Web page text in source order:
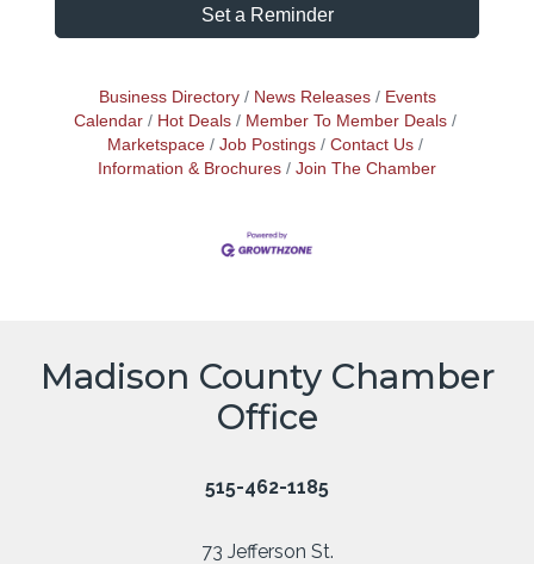
Set a Reminder
Business Directory News Releases
Events
Calendar
Hot Deals
Member To Member Deals
Marketspace
Job Postings
Contact Us
Information & Brochures
Join The Chamber
Madison County Chamber
Office
515-462-1185
73 Jefferson St.